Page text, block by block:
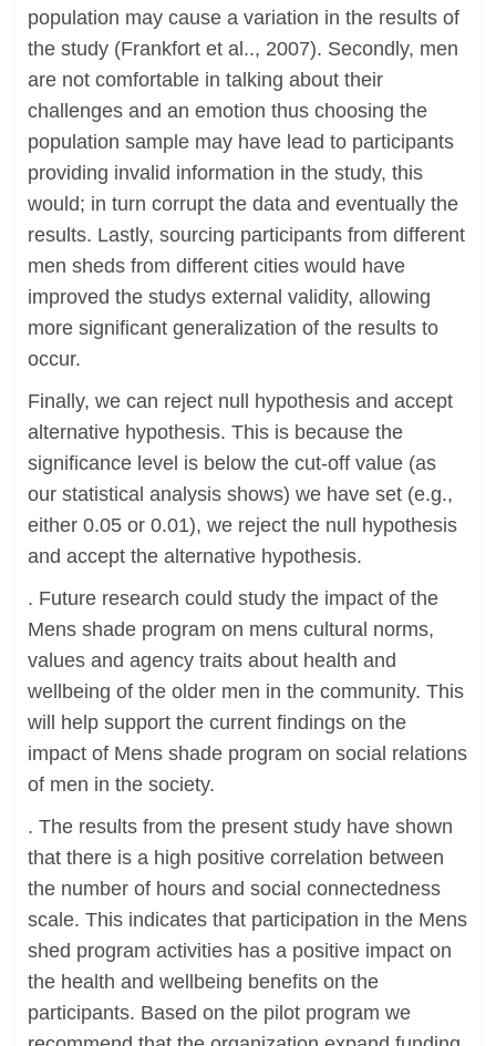
population may cause a variation in the results of
the study (Frankfort et al.., 2007). Secondly, men
are not comfortable in talking about their
challenges and an emotion thus choosing the
population sample may have lead to participants
providing invalid information in the study, this
would; in turn corrupt the data and eventually the
results. Lastly, sourcing participants from different
men sheds from different cities would have
improved the studys external validity, allowing
more significant generalization of the results to
occur.
Finally, we can reject null hypothesis and accept
alternative hypothesis. This is because the
significance level is below the cut-off value (as
our statistical analysis shows) we have set (e.g.,
either 0.05 or 0.01), we reject the null hypothesis
and accept the alternative hypothesis.
. Future research could study the impact of the
Mens shade program on mens cultural norms,
values and agency traits about health and
wellbeing of the older men in the community. This
will help support the current findings on the
impact of Mens shade program on social relations
of men in the society.
. The results from the present study have shown
that there is a high positive correlation between
the number of hours and social connectedness
scale. This indicates that participation in the Mens
shed program activities has a positive impact on
the health and wellbeing benefits on the
participants. Based on the pilot program we